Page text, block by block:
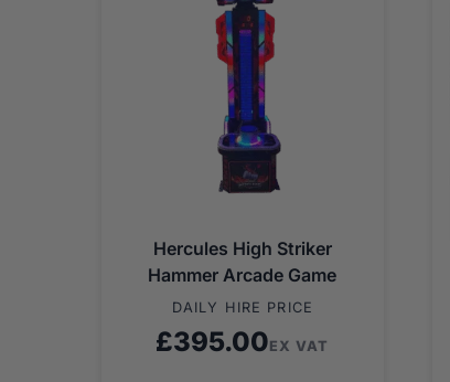
Hercules High Striker
Hammer Arcade Game
DAILY HIRE PRICE
£395.00EX VAT